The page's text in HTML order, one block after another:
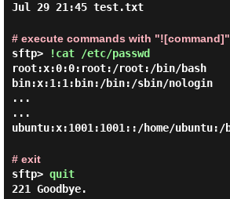
Jul 29 21:45 test.txt
# execute commands with "![command]"
sftp>
!cat /etc/passwd
root:x:0:0:root:/root:/bin/bash
bin:x:1:1:bin:/bin:/sbin/nologin
...
...
# exit
sftp> quit
221 Goodbye.